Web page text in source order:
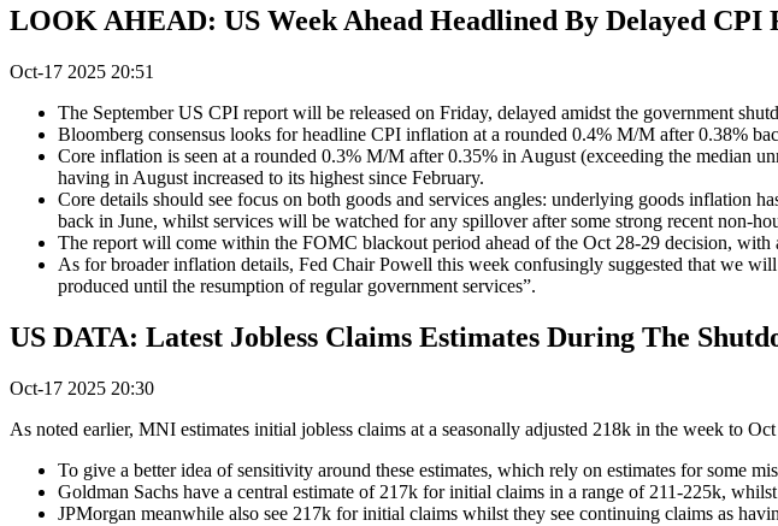
LOOK AHEAD: US Week Ahead Headlined By Delayed CPI
Oct-17 2025 20:51
The September US CPI report will be released on Friday, delayed amidst the government
Bloomberg consensus looks for headline CPI inflation at a rounded 0.4% M/M after 0.38%
Core inflation is seen at a rounded 0.3% M/M after 0.35% in August (exceeding the median
having in August increased to its highest since February.
Core details should see focus on both goods and services angles: underlying goods inflation
back in June, whilst services will be watched for any spillover after some strong recent non-
The report will come within the FOMC blackout period ahead of the Oct 28-29 decision,
As for broader inflation details, Fed Chair Powell this week confusingly suggested that we
produced until the resumption of regular government services”.
US DATA: Latest Jobless Claims Estimates During The
Oct-17 2025 20:30
As noted earlier, MNI estimates initial jobless claims at a seasonally adjusted 218k in the week to
To give a better idea of sensitivity around these estimates, which rely on estimates for some
Goldman Sachs have a central estimate of 217k for initial claims in a range of 211-225k,
JPMorgan meanwhile also see 217k for initial claims whilst they see continuing claims as